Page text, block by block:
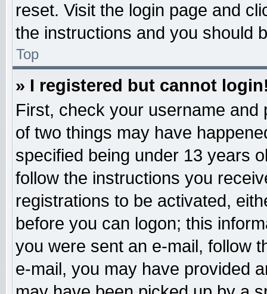
reset. Visit the login page and
the instructions and you should
Top
» I registered but cannot
First, check your username
of two things may have
specified being under 13 years
follow the instructions you
registrations to be activated,
before you can logon; this
you were sent an e-mail, follow
e-mail, you may have provided